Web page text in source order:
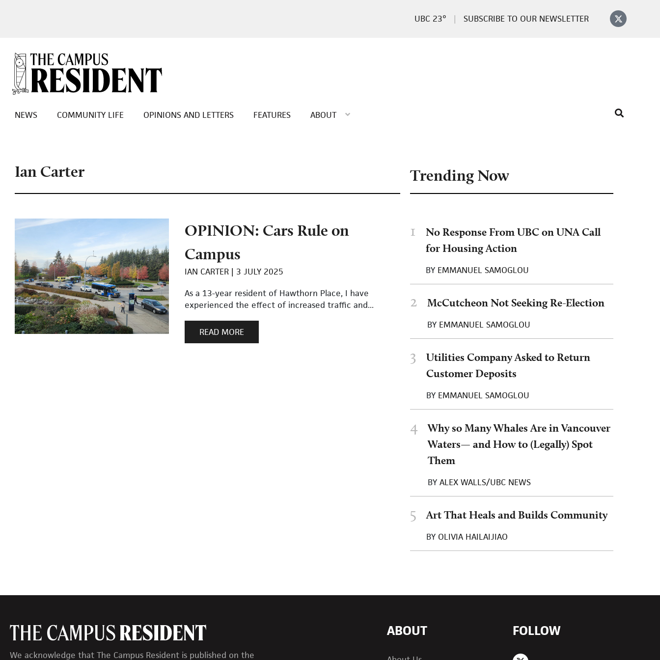
23° SUBSCRIBE TO OUR NEWSLETTER
NEWS COMMUNITY LIFE OPINIONS AND LETTERS FEATURES ABOUT
Ian Carter
OPINION: Cars Rule on
Campus
IAN CARTER
3 JULY 2025
As a 13-year resident of Hawthorn Place, I have
experienced the effect of increased traffic and...
READ MORE
Trending Now
1
No Response From UBC on UNA Call
for Housing Action
BY EMMANUEL SAMOGLOU
2 McCutcheon Not Seeking Re-Election
BY EMMANUEL SAMOGLOU
3
Utilities Company Asked to Return
Customer Deposits
BY EMMANUEL SAMOGLOU
4
Why so Many Whales Are in Vancouver
Waters— and How to (Legally) Spot
Them
BY ALEX WALLS/UBC NEWS
5 Art That Heals and Builds Community
BY OLIVIA HAILAIJIAO
We acknowledge that The Campus Resident is published on the
ABOUT FOLLOW